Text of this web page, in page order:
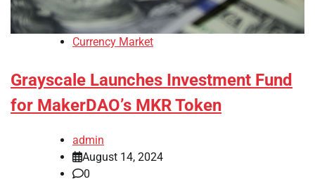
Currency Market
Grayscale Launches Investment Fund
for MakerDAO’s MKR Token
admin
August 14, 2024
0